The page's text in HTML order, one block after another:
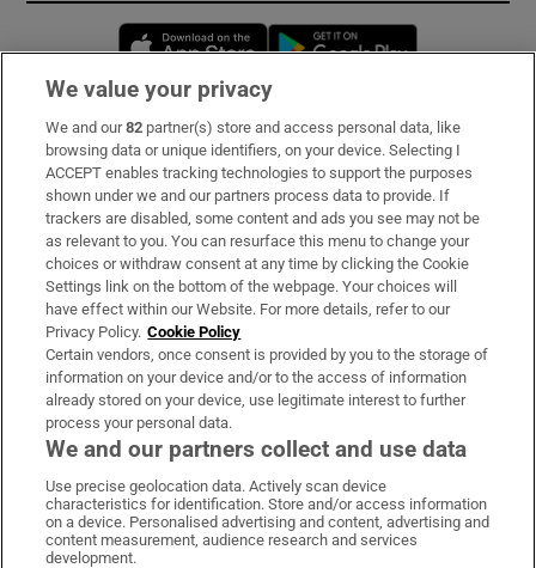
Opens in new window
Subscribe
Support
About Us
Irish Times Products & Services
OUR PARTNERS:
Irish Times on WhatsApp
Irish Times on Facebook
Irish Times on X
Irish Times on LinkedIn
Irish Times on Instagram
We value your privacy
We and our82 partner(s) store and access personal data, like
browsing data or unique identifiers, on your device. Selecting I
ACCEPT enables tracking technologies to support the purposes
shown under we and our partners process data to provide. If
trackers are disabled, some content and ads you see may not be
as relevant to you. You can resurface this menu to change your
choices or withdraw consent at any time by clicking the Cookie
Settings link on the bottom of the webpage. Your choices will
have effect within our Website. For more details, refer to our
Privacy Policy. Cookie Policy
Certain vendors, once consent is provided by you to the storage of
information on your device and/or to the access of information
already stored on your device, use legitimate interest to further
process your personal data.
We and our partners collect and use data
Use precise geolocation data. Actively scan device
characteristics for identification. Store and/or access information
on a device. Personalised advertising and content, advertising and
content measurement, audience research and services
development.